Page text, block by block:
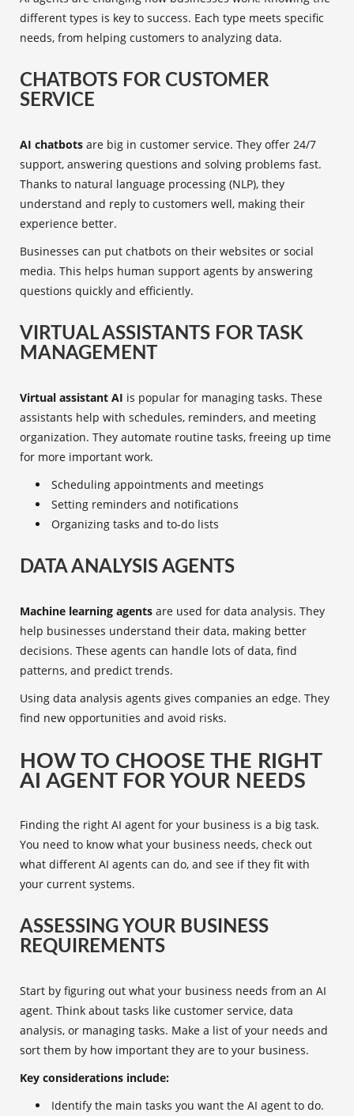
different types is key to success. Each type meets specific
needs, from helping customers to analyzing data.
CHATBOTS FOR CUSTOMER
SERVICE
AI chatbots are big in customer service. They offer 24/7
support, answering questions and solving problems fast.
Thanks to natural language processing (NLP), they
understand and reply to customers well, making their
experience better.
Businesses can put chatbots on their websites or social
media. This helps human support agents by answering
questions quickly and efficiently.
VIRTUAL ASSISTANTS FOR TASK
MANAGEMENT
Virtual assistant AI is popular for managing tasks. These
assistants help with schedules, reminders, and meeting
organization. They automate routine tasks, freeing up time
for more important work.
Scheduling appointments and meetings
Setting reminders and notifications
Organizing tasks and to-do lists
DATA ANALYSIS AGENTS
Machine learning agents are used for data analysis. They
help businesses understand their data, making better
decisions. These agents can handle lots of data, find
patterns, and predict trends.
Using data analysis agents gives companies an edge. They
find new opportunities and avoid risks.
HOW TO CHOOSE THE RIGHT
AI AGENT FOR YOUR NEEDS
Finding the right AI agent for your business is a big task.
You need to know what your business needs, check out
what different AI agents can do, and see if they fit with
your current systems.
ASSESSING YOUR BUSINESS
REQUIREMENTS
Start by figuring out what your business needs from an AI
agent. Think about tasks like customer service, data
analysis, or managing tasks. Make a list of your needs and
sort them by how important they are to your business.
Key considerations include:
Identify the main tasks you want the AI agent to do.